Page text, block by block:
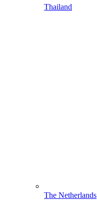
Thailand
The Netherlands